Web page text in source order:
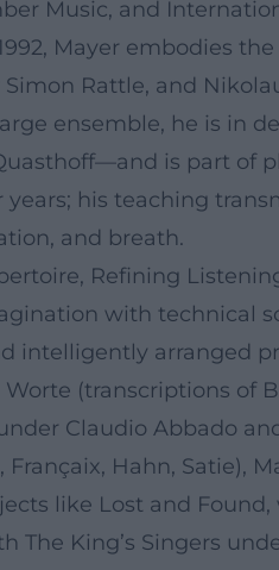
Music, and
Mayer embodies
Rattle, and
ensemble, he is in
is part of
his teaching
and breath.
Refining
with technical
intelligently arranged
(transcriptions
Claudio Abbado
Hahn, Satie),
like Lost and
The King’s Singers